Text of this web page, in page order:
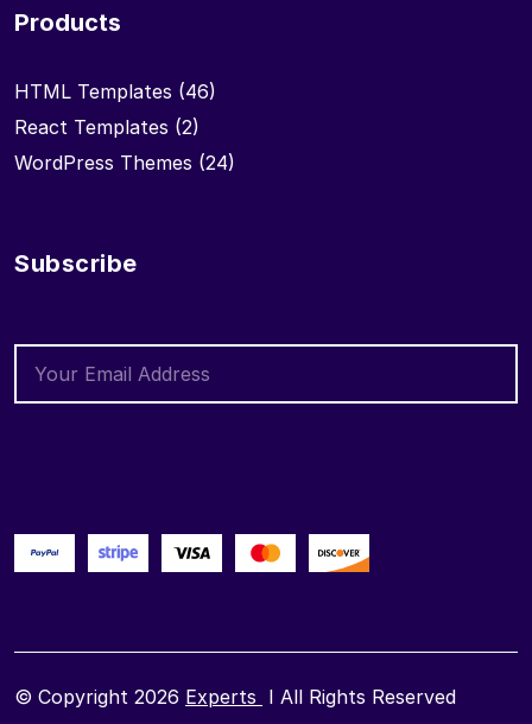
Products
HTML Templates (46)
React Templates (2)
WordPress Themes (24)
Subscribe
© Copyright 2026 Experts I All Rights Reserved